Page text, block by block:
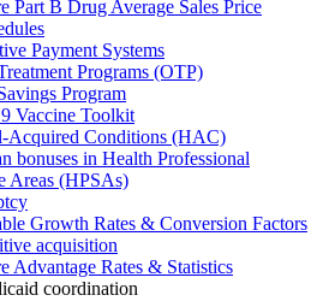
Part B Drug Average Sales Price
Payment Systems
Programs (OTP)
Program
Vaccine Toolkit
Acquired Conditions (HAC)
bonuses in Health Professional
Areas (HPSAs)
Growth Rates & Conversion Factors
acquisition
Advantage Rates & Statistics
coordination